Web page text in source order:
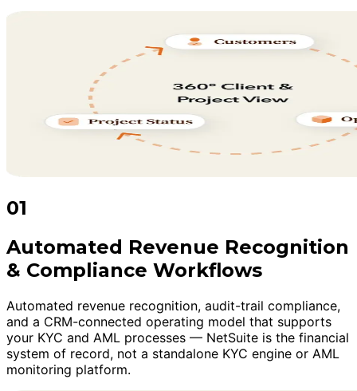
01
Automated Revenue Recognition
& Compliance Workflows
Automated revenue recognition, audit-trail compliance,
and a CRM-connected operating model that supports
your KYC and AML processes — NetSuite is the financial
system of record, not a standalone KYC engine or AML
monitoring platform.